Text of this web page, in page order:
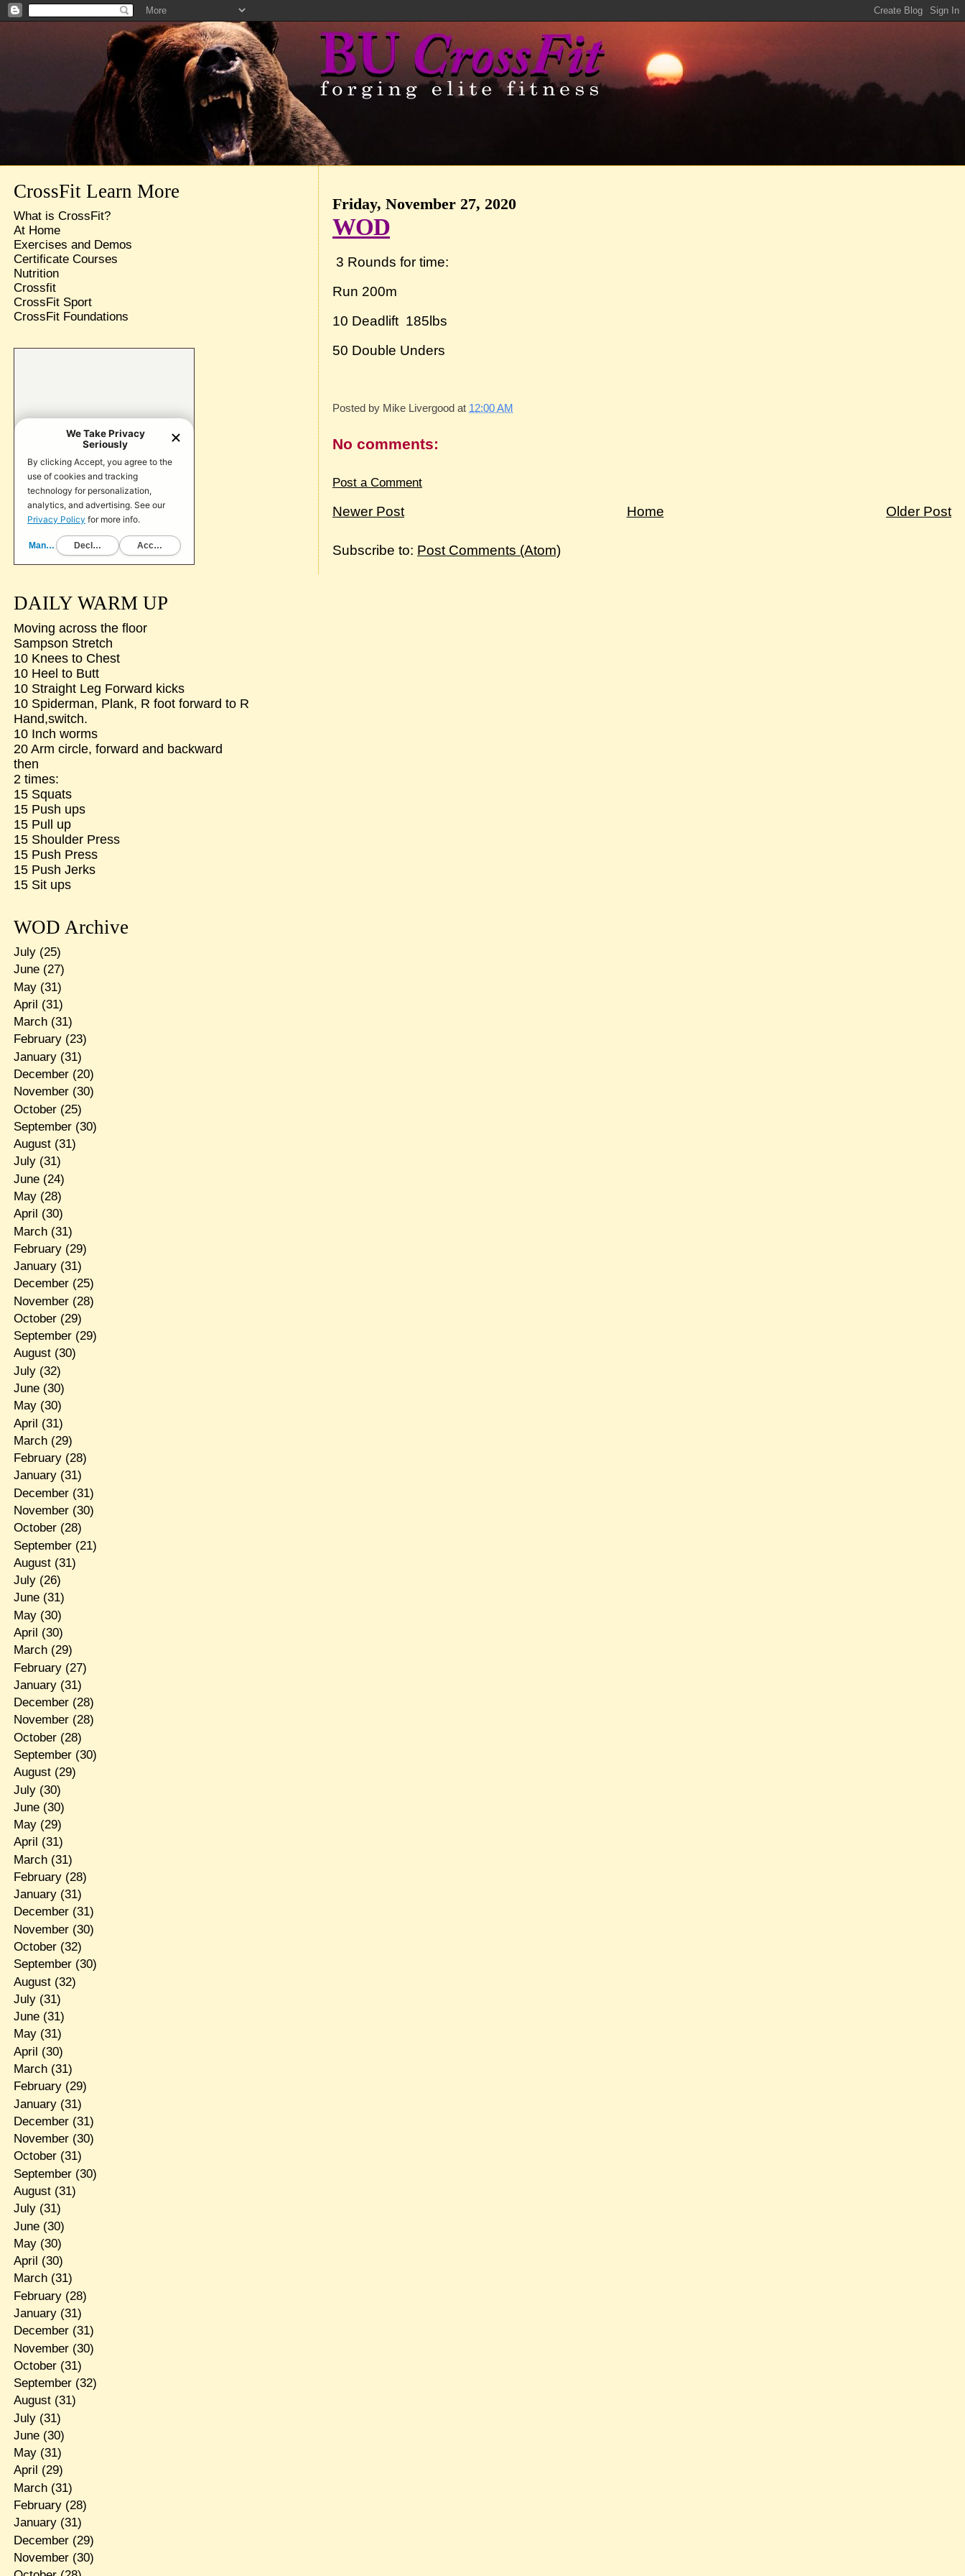
Friday, November 27, 2020
WOD
3 Rounds for time:
Run 200m
10 Deadlift 185lbs
50 Double Unders
Posted by Mike Livergood at 12:00 AM
No comments:
Post a Comment
Newer Post Older Post
Home
Subscribe to: Post Comments (Atom)
CrossFit Learn More
What is CrossFit?
At Home
Exercises and Demos
Certificate Courses
Nutrition
Crossfit
CrossFit Sport
CrossFit Foundations
DAILY WARM UP
Moving across the floor
Sampson Stretch
10 Knees to Chest
10 Heel to Butt
10 Straight Leg Forward kicks
10 Spiderman, Plank, R foot forward to R
Hand,switch.
10 Inch worms
20 Arm circle, forward and backward
then
2 times:
15 Squats
15 Push ups
15 Pull up
15 Shoulder Press
15 Push Press
15 Push Jerks
15 Sit ups
WOD Archive
July(25)
June(27)
May(31)
April (31)
March(31)
February(23)
January(31)
December(20)
November(30)
October(25)
September(30)
August(31)
July(31)
June(24)
May(28)
April (30)
March(31)
February(29)
January(31)
December(25)
November(28)
October(29)
September(29)
August(30)
July(32)
June(30)
May(30)
April (31)
March(29)
February(28)
January(31)
December(31)
November(30)
October(28)
September(21)
August(31)
July(26)
June(31)
May(30)
April (30)
March(29)
February(27)
January(31)
December(28)
November(28)
October(28)
September(30)
August(29)
July(30)
June(30)
May(29)
April (31)
March(31)
February(28)
January(31)
December(31)
November(30)
October(32)
September(30)
August(32)
July(31)
June(31)
May(31)
April (30)
March(31)
February(29)
January(31)
December(31)
November(30)
October(31)
September(30)
August(31)
July(31)
June(30)
May(30)
April (30)
March(31)
February(28)
January(31)
December(31)
November(30)
October(31)
September(32)
August(31)
July(31)
June(30)
May(31)
April (29)
March(31)
February(28)
January(31)
December(29)
November(30)